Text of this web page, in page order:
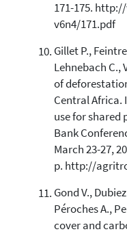
171-175.
v6n4/171.pdf
Gillet P.,
Lehnebach C.,
of
Central Africa.
use for shared
Bank
March 23-27,
p. http://
Gond V.,
Péroches A.,
cover and